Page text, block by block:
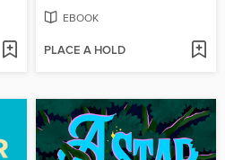
EBOOK
PLACE A HOLD